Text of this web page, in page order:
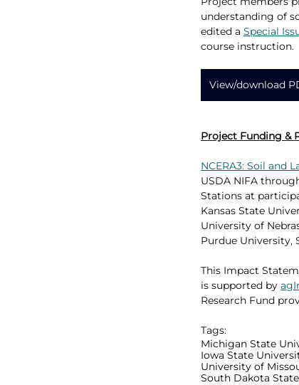
understanding of
edited a Special
course instruction.
View/download
Project Funding &
NCERA3: Soil and
USDA NIFA
Stations at
Kansas State
University of
Purdue University,
This Impact
is supported by
Research Fund
Tags:
Michigan State
Iowa State
University of
South Dakota